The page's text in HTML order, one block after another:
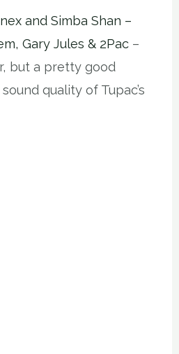
and Simba Shan –
Gary Jules & 2Pac –
but a pretty good
quality of Tupac’s